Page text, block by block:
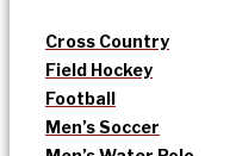
Cross Country
Field Hockey
Football
Men’s Soccer